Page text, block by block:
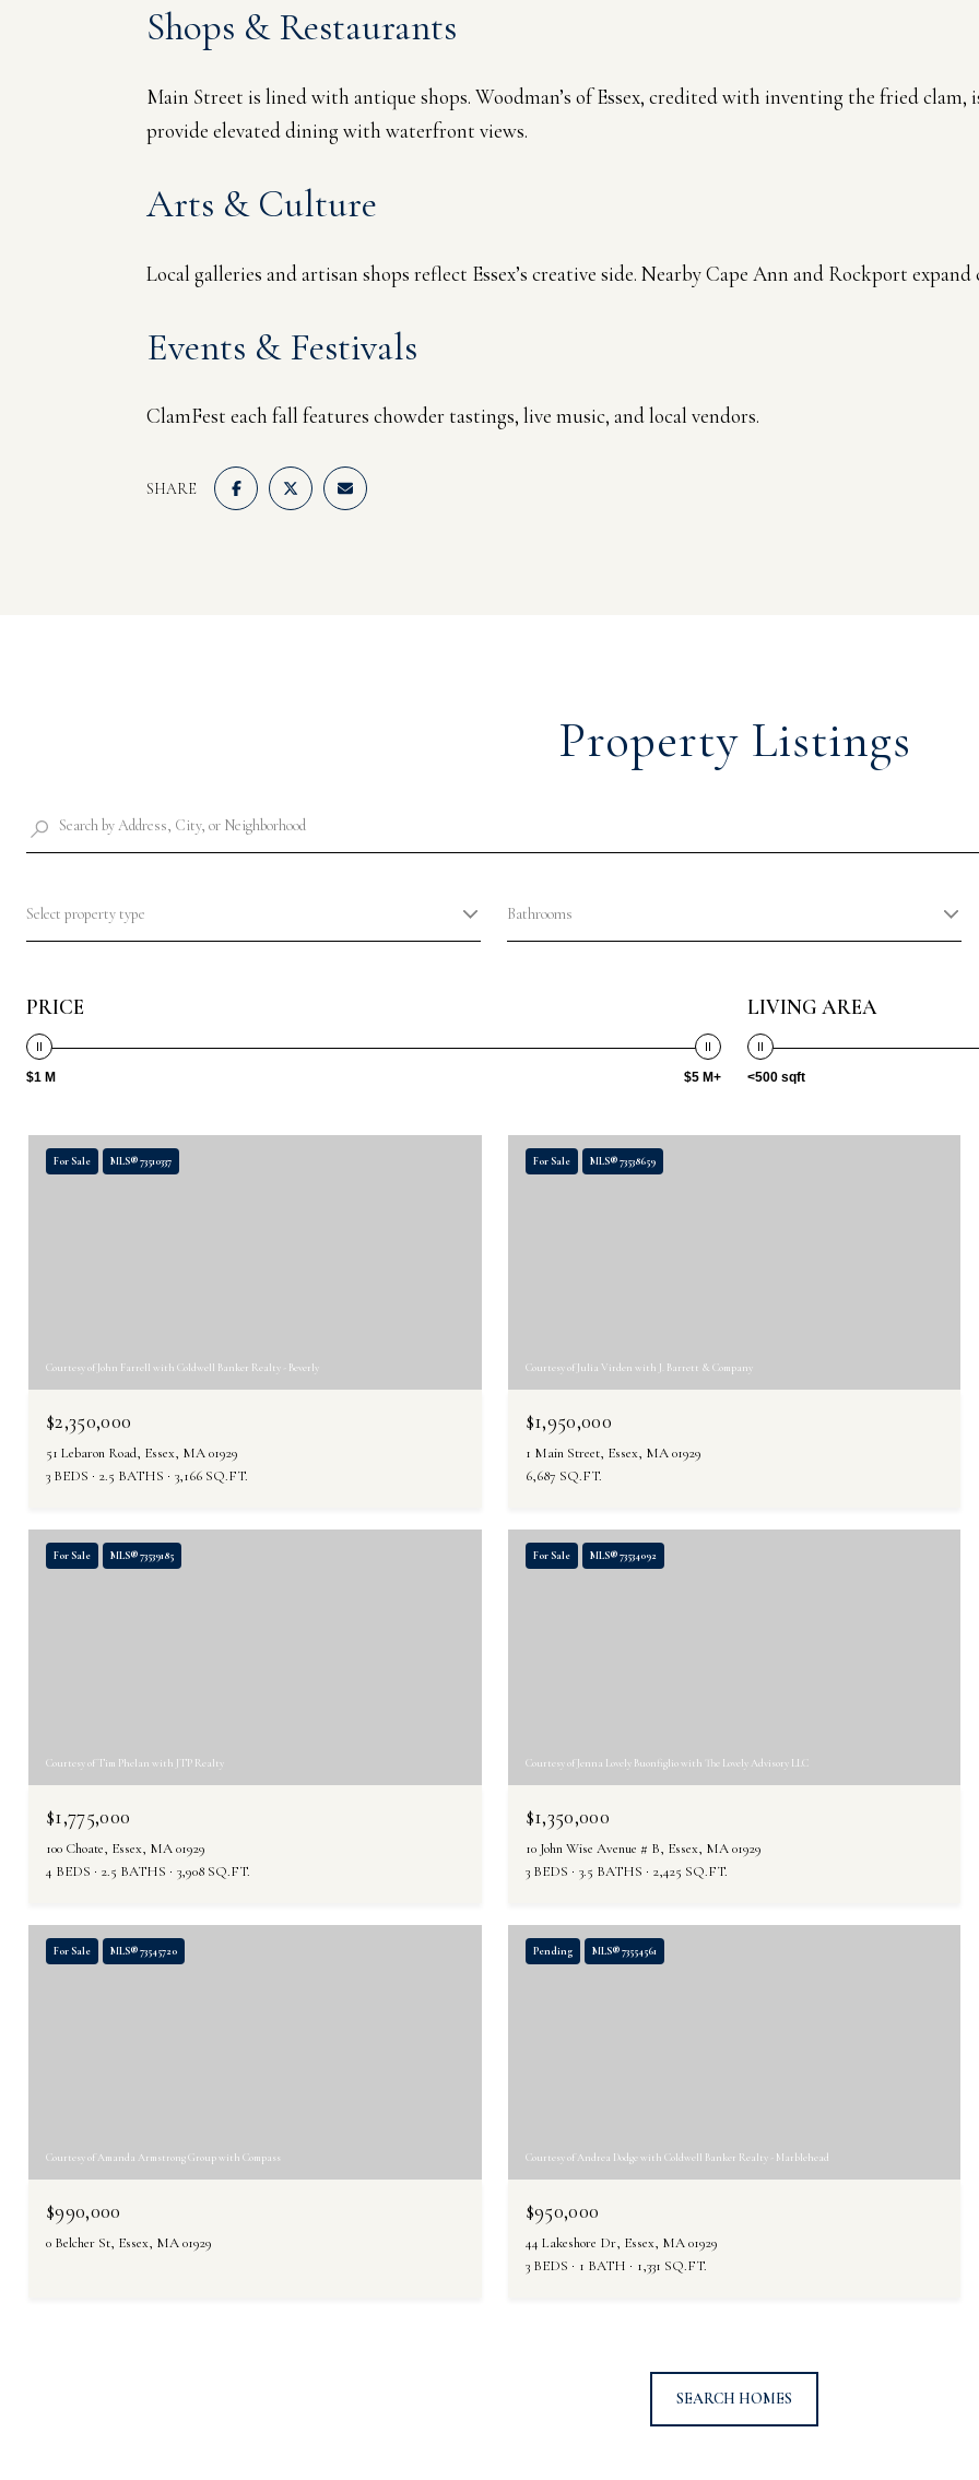
Shops & Restaurants
Main Street is lined with antique shops. Woodman’s of Essex, credited with inventing the fried clam,
provide elevated dining with waterfront views.
Arts & Culture
Local galleries and artisan shops reflect Essex’s creative side. Nearby Cape Ann and Rockport
Events & Festivals
ClamFest each fall features chowder tastings, live music, and local vendors.
SHARE
Property Listings
Select property type Bathrooms
PRICE
$1 M $5 M+
LIVING AREA
<500 sqft
For Sale MLS® 73510337
Courtesy of John Farrell with Coldwell Banker Realty - Beverly
$2,350,000
51 Lebaron Road, Essex, MA 01929
3 BEDS
2.5 BATHS 3,166 SQ.FT.
For Sale MLS® 73538659
Courtesy of Julia Virden with J. Barrett & Company
$1,950,000
1 Main Street, Essex, MA 01929
6,687 SQ.FT.
For Sale MLS® 73539185
Courtesy of Tim Phelan with JTP Realty
$1,775,000
100 Choate, Essex, MA 01929
4 BEDS
2.5 BATHS 3,908 SQ.FT.
For Sale MLS® 73534092
Courtesy of Jenna Lovely Buonfiglio with The Lovely Advisory LLC
$1,350,000
10 John Wise Avenue # B, Essex, MA 01929
3 BEDS
3.5 BATHS 2,425 SQ.FT.
For Sale MLS® 73545720
Courtesy of Amanda Armstrong Group with Compass
$990,000
0 Belcher St, Essex, MA 01929
Pending MLS® 73554561
Courtesy of Andrea Dodge with Coldwell Banker Realty - Marblehead
$950,000
44 Lakeshore Dr, Essex, MA 01929
3 BEDS
1 BATH 1,331 SQ.FT.
SEARCH HOMES